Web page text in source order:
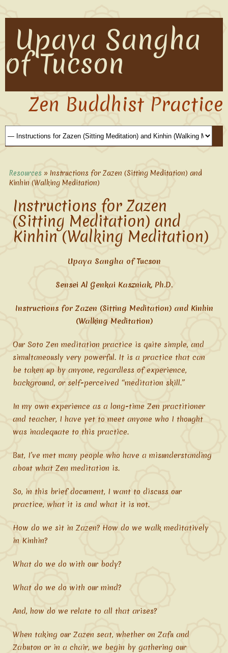
Upaya Sangha
of Tucson
Zen Buddhist Practice
Resources » Instructions for Zazen (Sitting Meditation) and
Kinhin (Walking Meditation)
Instructions for Zazen
(Sitting Meditation) and
Kinhin (Walking Meditation)
Upaya Sangha of Tucson
Sensei Al Genkai Kaszniak, Ph.D.
Instructions for Zazen (Sitting Meditation) and Kinhin
(Walking Meditation)
Our Soto Zen meditation practice is quite simple, and
simultaneously very powerful. It is a practice that can
be taken up by anyone, regardless of experience,
background, or self-perceived “meditation skill.”
In my own experience as a long-time Zen practitioner
and teacher, I have yet to meet anyone who I thought
was inadequate to this practice.
But, I’ve met many people who have a misunderstanding
about what Zen meditation is.
So, in this brief document, I want to discuss our
practice, what it is and what it is not.
How do we sit in Zazen? How do we walk meditatively
in Kinhin?
What do we do with our body?
What do we do with our mind?
And, how do we relate to all that arises?
When taking our Zazen seat, whether on Zafu and
Zabuton or in a chair, we begin by gathering our